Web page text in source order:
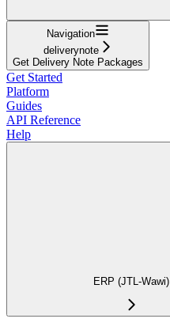
Navigation
deliverynote
Get Delivery Note Packages
Get Started
Platform
Guides
API Reference
Help
ERP (JTL-Wawi)